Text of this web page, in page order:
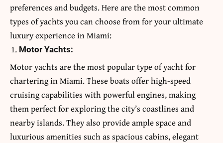
preferences and budgets. Here are the most common
types of yachts you can choose from for your ultimate
luxury experience in Miami:
Motor Yachts:
Motor yachts are the most popular type of yacht for
chartering in Miami. These boats offer high-speed
cruising capabilities with powerful engines, making
them perfect for exploring the city’s coastlines and
nearby islands. They also provide ample space and
luxurious amenities such as spacious cabins, elegant